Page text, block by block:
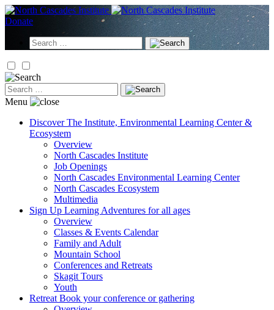
Skip
to
Donate
Search
for:
Search
for:
Menu
Discover The Institute, Environmental Learning Center &
Ecosystem
Overview
North Cascades Institute
Job Openings
North Cascades Environmental Learning Center
North Cascades Ecosystem
Multimedia
Sign Up Learning Adventures for all ages
Overview
Classes & Events Calendar
Family and Adult
Mountain School
Conferences and Retreats
Skagit Tours
Youth
Retreat Book your conference or gathering